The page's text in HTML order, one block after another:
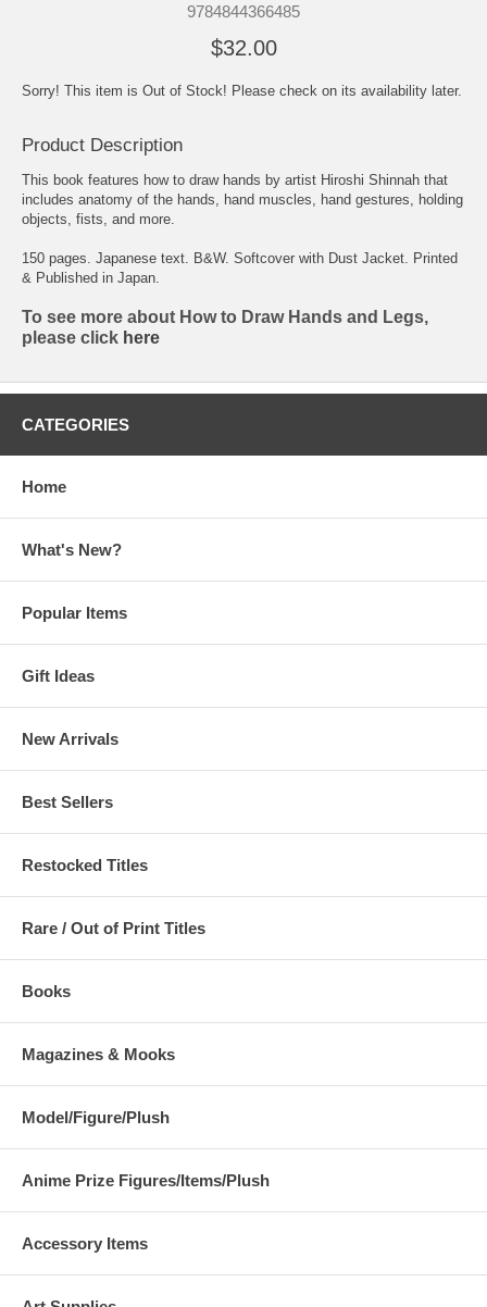
9784844366485
$32.00
Sorry! This item is Out of Stock! Please check on its availability later.
Product Description
This book features how to draw hands by artist Hiroshi Shinnah that
includes anatomy of the hands, hand muscles, hand gestures, holding
objects, fists, and more.
150 pages. Japanese text. B&W. Softcover with Dust Jacket. Printed
& Published in Japan.
To see more about How to Draw Hands and Legs,
please click here
CATEGORIES
Home
What's New?
Popular Items
Gift Ideas
New Arrivals
Best Sellers
Restocked Titles
Rare / Out of Print Titles
Books
Magazines & Mooks
Model/Figure/Plush
Anime Prize Figures/Items/Plush
Accessory Items